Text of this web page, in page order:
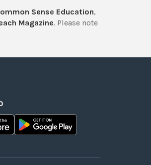
Sense Education,
Magazine. Please note